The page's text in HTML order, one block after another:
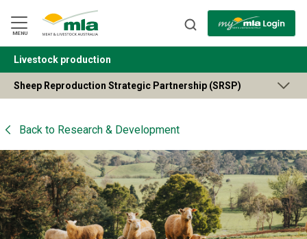
Navigation
Skip
to
Content
MENU
BACK
Livestock production
Sheep Reproduction Strategic Partnership (SRSP)
Back to Research & Development